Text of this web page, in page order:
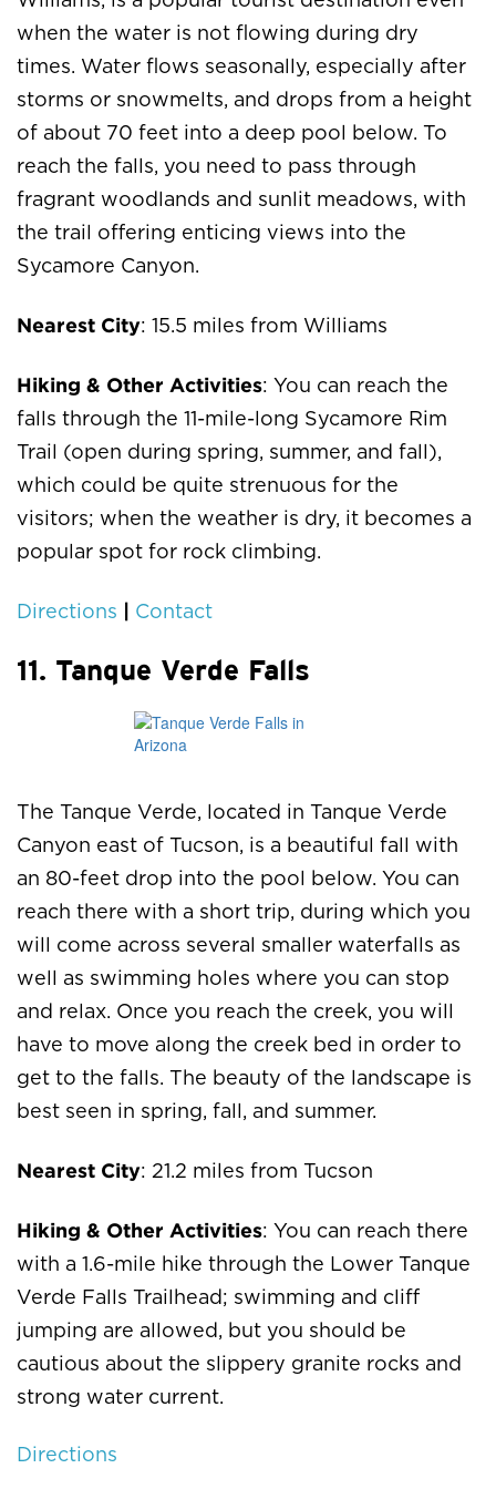
when the water is not flowing during dry
times. Water flows seasonally, especially after
storms or snowmelts, and drops from a height
of about 70 feet into a deep pool below. To
reach the falls, you need to pass through
fragrant woodlands and sunlit meadows, with
the trail offering enticing views into the
Sycamore Canyon.
Nearest City: 15.5 miles from Williams
Hiking & Other Activities: You can reach the
falls through the 11-mile-long Sycamore Rim
Trail (open during spring, summer, and fall),
which could be quite strenuous for the
visitors; when the weather is dry, it becomes a
popular spot for rock climbing.
Directions Contact
11. Tanque Verde Falls
The Tanque Verde, located in Tanque Verde
Canyon east of Tucson, is a beautiful fall with
an 80-feet drop into the pool below. You can
reach there with a short trip, during which you
will come across several smaller waterfalls as
well as swimming holes where you can stop
and relax. Once you reach the creek, you will
have to move along the creek bed in order to
get to the falls. The beauty of the landscape is
best seen in spring, fall, and summer.
Nearest City: 21.2 miles from Tucson
Hiking & Other Activities: You can reach there
with a 1.6-mile hike through the Lower Tanque
Verde Falls Trailhead; swimming and cliff
jumping are allowed, but you should be
cautious about the slippery granite rocks and
strong water current.
Directions